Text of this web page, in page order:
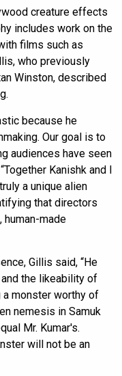
creature effects
includes work on the
films such as
who previously
Winston, described
because he
Our goal is to
audiences have seen
Kanishk and I
a unique alien
that directors
human-made
Gillis said, “He
the likeability of
a monster worthy of
nemesis in Samuk
Mr. Kumar's.
will not be an